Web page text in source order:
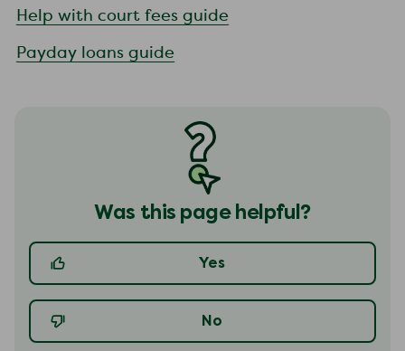
Help with court fees guide
Payday loans guide
Was this page helpful?
Yes
No